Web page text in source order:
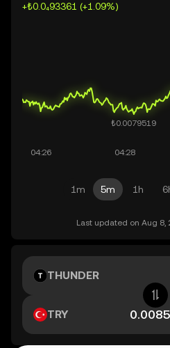
+₺0.0₄93361 (+1.09%)
1m 5m 1h
Last updated on Aug 8,
THUNDER
TRY